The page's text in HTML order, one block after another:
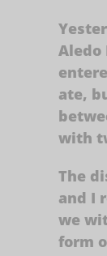
Aledo
ate,
with
The
and I
we
form